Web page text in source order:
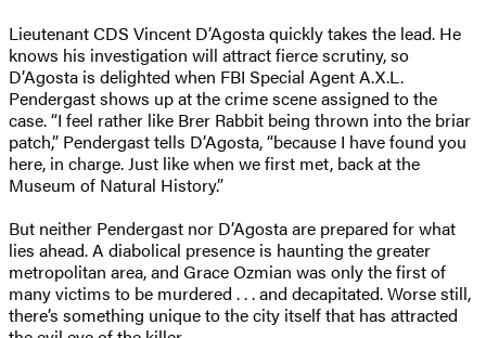
Lieutenant CDS Vincent D’Agosta quickly takes the lead. He
knows his investigation will attract fierce scrutiny, so
D’Agosta is delighted when FBI Special Agent A.X.L.
Pendergast shows up at the crime scene assigned to the
case. “I feel rather like Brer Rabbit being thrown into the briar
patch,” Pendergast tells D’Agosta, “because I have found you
here, in charge. Just like when we first met, back at the
Museum of Natural History.”
But neither Pendergast nor D’Agosta are prepared for what
lies ahead. A diabolical presence is haunting the greater
metropolitan area, and Grace Ozmian was only the first of
many victims to be murdered . . . and decapitated. Worse still,
there’s something unique to the city itself that has attracted